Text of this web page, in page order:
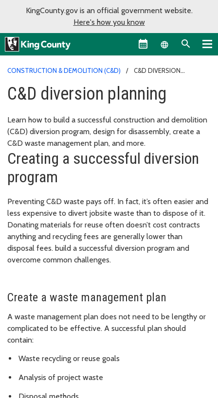
KingCounty.gov is an official government website.
Here's how you know
Language
CONSTRUCTION & DEMOLITION (C&D)
C&D DIVERSION
C&D diversion planning
Learn how to build a successful construction and demolition
(C&D) diversion program, design for disassembly, create a
C&D waste management plan, and more.
Creating a successful diversion
program
Preventing C&D waste pays off. In fact, it’s often easier and
less expensive to divert jobsite waste than to dispose of it.
Donating materials for reuse often doesn’t cost contracts
anything and recycling fees are generally lower than
disposal fees. build a successful diversion program and
overcome common challenges.
Create a waste management plan
A waste management plan does not need to be lengthy or
complicated to be effective. A successful plan should
contain:
Waste recycling or reuse goals
Analysis of project waste